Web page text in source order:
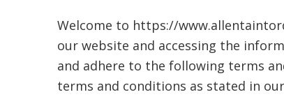
Welcome to https://
our website and accessing the
and adhere to the following terms
terms and conditions as stated in